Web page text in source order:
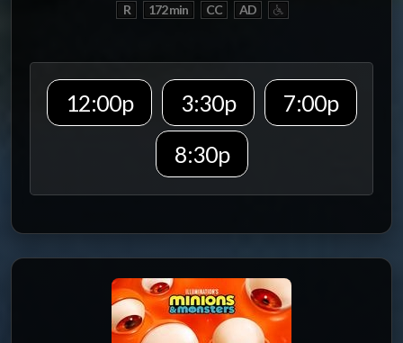
R 172 min CC AD
12:00p 3:30p
7:00p
8:30p